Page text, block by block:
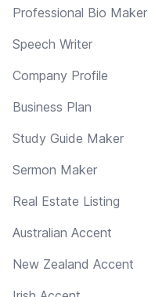
Professional Bio Maker
Speech Writer
Company Profile
Business Plan
Study Guide Maker
Sermon Maker
Real Estate Listing
Australian Accent
New Zealand Accent